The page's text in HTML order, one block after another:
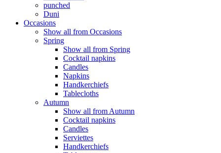
punched
Duni
Occasions
Show all from Occasions
Spring
Show all from Spring
Cocktail napkins
Candles
Napkins
Handkerchiefs
Tablecloths
Autumn
Show all from Autumn
Cocktail napkins
Candles
Serviettes
Handkerchiefs